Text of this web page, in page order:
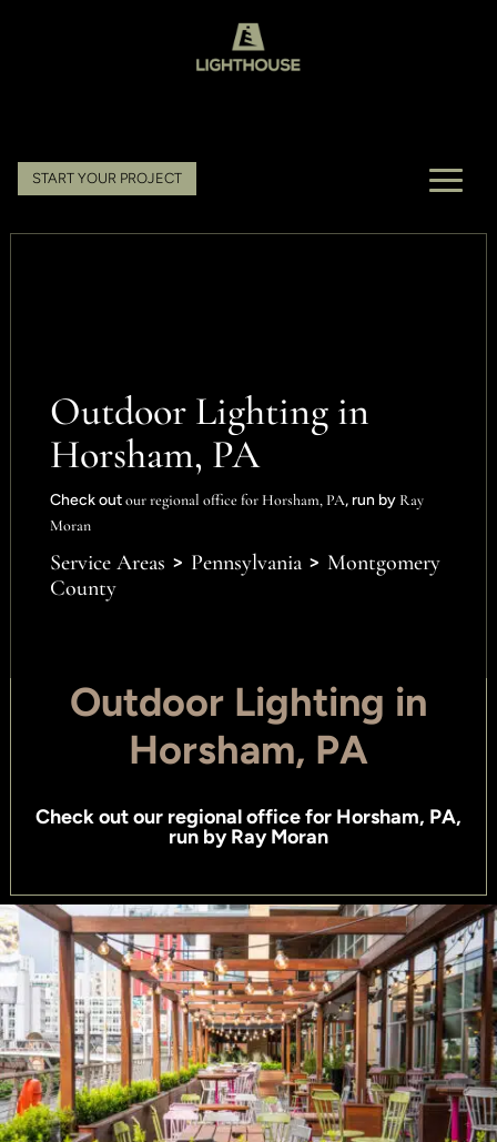
START YOUR PROJECT
Outdoor Lighting in
Horsham, PA
Check outour regional office for Horsham, PA, run by Ray
Moran
Service Areas > Pennsylvania > Montgomery
County
Outdoor Lighting in
Horsham, PA
Check outour regional office for Horsham, PA,
run byRay Moran